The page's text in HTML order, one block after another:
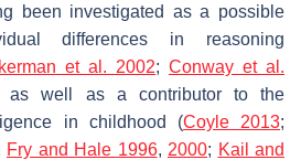
been investigated as a possible
differences in reasoning
et al. 2002; Conway et al.
as well as a contributor to the
in childhood (Coyle 2013;
Fry and Hale 1996, 2000; Kail and